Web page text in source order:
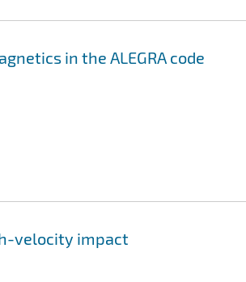
in the ALEGRA code
velocity impact